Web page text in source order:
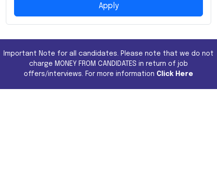
Apply
Important Note for all candidates. Please note that we do not
charge MONEY FROM CANDIDATES in return of job
offers/interviews. For more information Click Here